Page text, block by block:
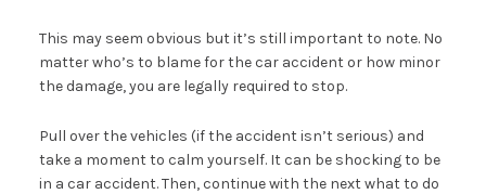
This may seem obvious but it’s still important to note. No
matter who’s to blame for the car accident or how minor
the damage, you are legally required to stop.
Pull over the vehicles (if the accident isn’t serious) and
take a moment to calm yourself. It can be shocking to be
in a car accident. Then, continue with the next what to do